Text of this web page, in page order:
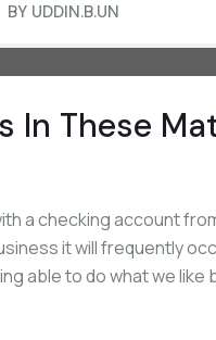
BY UDDIN.B.UN
In These
a checking account
it will frequently
able to do what we